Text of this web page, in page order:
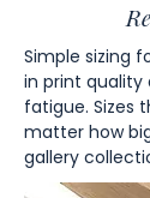
Simple sizing
in print quality
fatigue. Sizes
matter how
gallery